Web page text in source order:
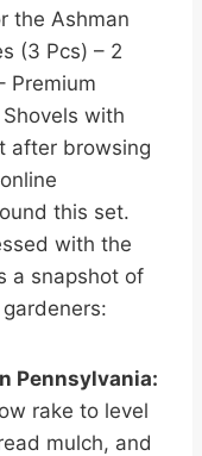
the Ashman
(3 Pcs) – 2
Premium
with
after browsing
this set.
with the
a snapshot of
Pennsylvania:
rake to level
mulch, and